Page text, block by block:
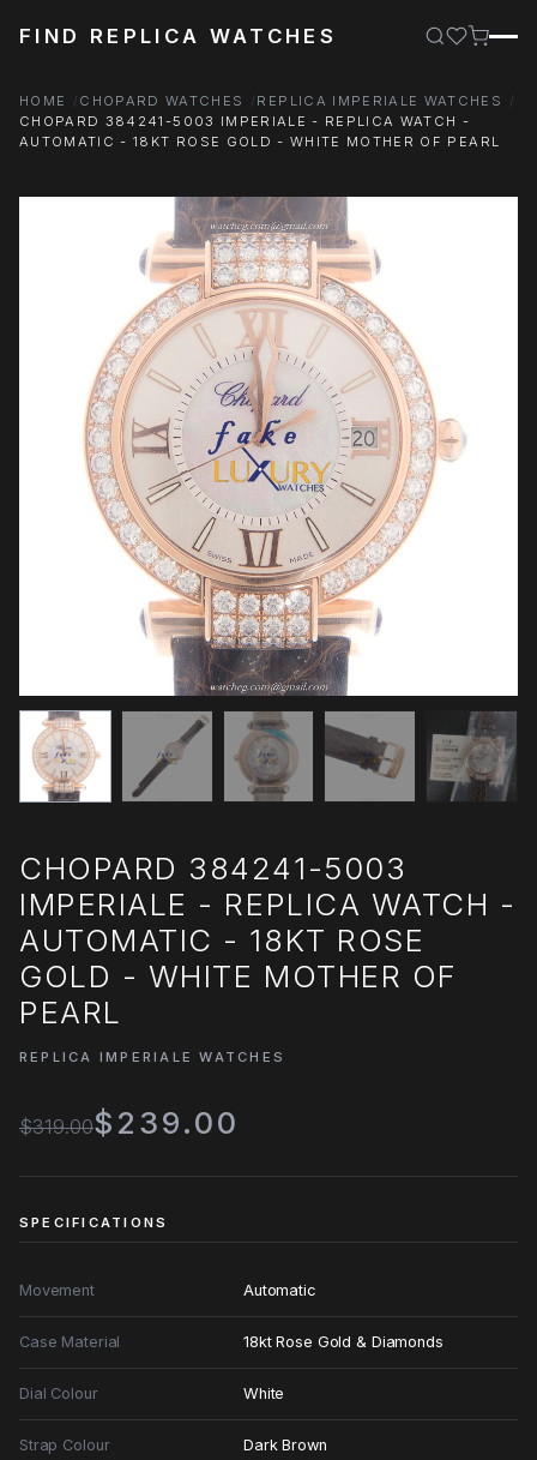
FIND REPLICA WATCHES
HOME CHOPARD WATCHES
REPLICA IMPERIALE WATCHES
CHOPARD 384241-5003 IMPERIALE - REPLICA WATCH -
AUTOMATIC - 18KT ROSE GOLD - WHITE MOTHER OF PEARL
CHOPARD 384241-5003
IMPERIALE - REPLICA WATCH -
AUTOMATIC - 18KT ROSE
GOLD - WHITE MOTHER OF
PEARL
REPLICA IMPERIALE WATCHES
$319.00$239.00
SPECIFICATIONS
Movement Automatic
Case Material 18kt Rose Gold & Diamonds
Dial Colour White
Strap Colour Dark Brown